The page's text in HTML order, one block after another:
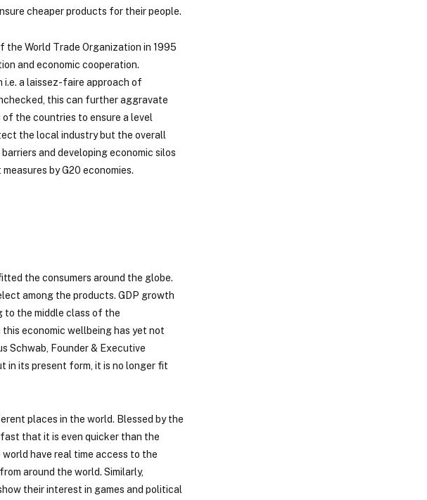
cheaper products for their people.
World Trade Organization in 1995
and economic cooperation.
a laissez-faire approach of
this can further aggravate
the countries to ensure a level
the local industry but the overall
and developing economic silos
by G20 economies.
the consumers around the globe.
among the products. GDP growth
to the middle class of the
economic wellbeing has yet not
Schwab, Founder & Executive
in its present form, it is no longer fit
places in the world. Blessed by the
that it is even quicker than the
have real time access to the
around the world. Similarly,
their interest in games and political